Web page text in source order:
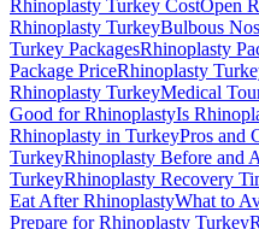
Rhinoplasty Turkey CostOpen
Rhinoplasty TurkeyBulbous
Turkey PackagesRhinoplasty
Package PriceRhinoplasty
Rhinoplasty TurkeyMedical
Good for RhinoplastyIs
Rhinoplasty in TurkeyPros and
TurkeyRhinoplasty Before and
TurkeyRhinoplasty Recovery
Eat After RhinoplastyWhat to
Prepare for Rhinoplasty Turkey